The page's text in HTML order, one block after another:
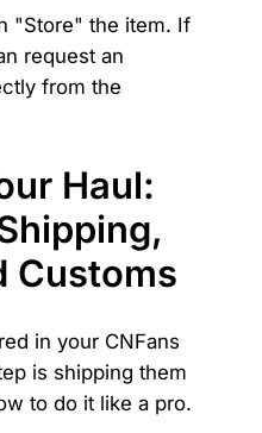
"Store" the item. If
request an
from the
Haul:
Customs
in your CNFans
is shipping them
to do it like a pro.